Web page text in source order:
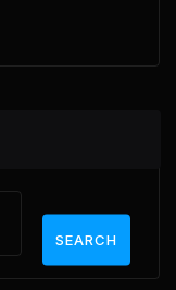
SEARCH